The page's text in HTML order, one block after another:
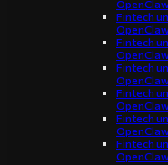
Fintech
Fintech
Fintech
Fintech
Fintech
Fintech